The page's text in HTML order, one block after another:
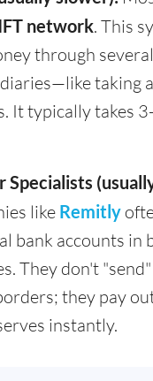
network. This
through several
taking
It typically takes
Specialists
like Remitly
bank accounts in
They don't
they pay
instantly.